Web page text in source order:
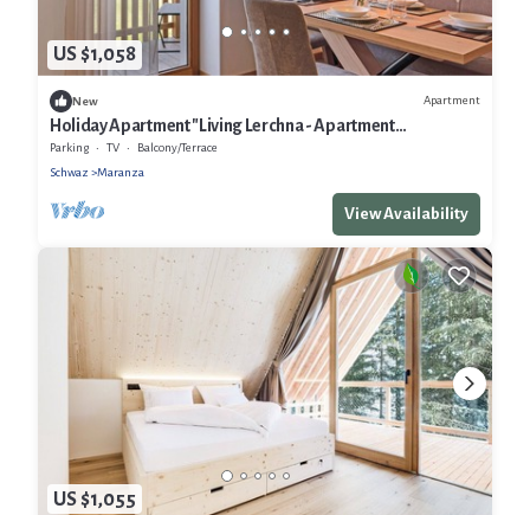
US $1,058
New Apartment
Holiday Apartment "Living Lerchna - Apartment
Morgentau" with Mountain View, Balconies & Wi-Fi
Parking TV
Balcony/Terrace
Schwaz
Maranza
View Availability
US $1,055